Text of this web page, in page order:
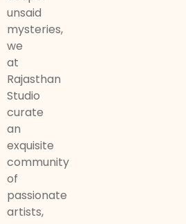
unsaid
mysteries,
we
at
Rajasthan
Studio
curate
an
exquisite
community
of
passionate
artists,